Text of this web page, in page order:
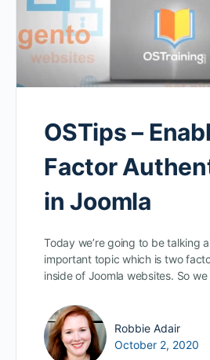
OSTips –
Factor
in Joomla
Today we’re going to be talking
important topic which is two
inside of Joomla websites. So
Robbie Adair
October 2, 2020